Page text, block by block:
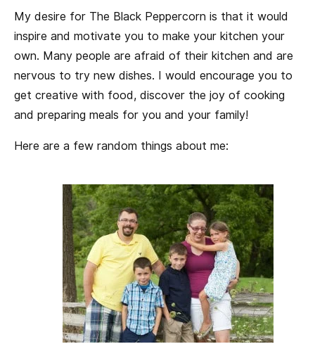
My desire for The Black Peppercorn is that it would
inspire and motivate you to make your kitchen your
own. Many people are afraid of their kitchen and are
nervous to try new dishes. I would encourage you to
get creative with food, discover the joy of cooking
and preparing meals for you and your family!
Here are a few random things about me: